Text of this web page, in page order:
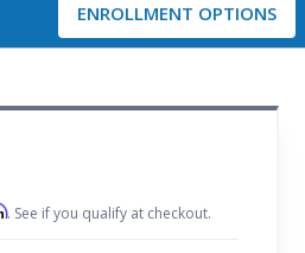
ENROLLMENT OPTIONS
. See if you qualify at checkout.